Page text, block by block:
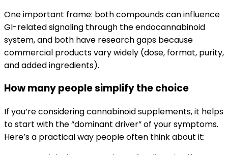
One important frame: both compounds can influence
GI-related signaling through the endocannabinoid
system, and both have research gaps because
commercial products vary widely (dose, format, purity,
and added ingredients).
How many people simplify the choice
If you’re considering cannabinoid supplements, it helps
to start with the “dominant driver” of your symptoms.
Here’s a practical way people often think about it: